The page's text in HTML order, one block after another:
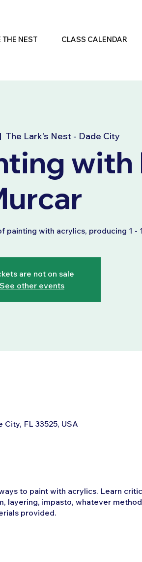
THE NEST CLASS CALENDAR
The Lark's Nest - Dade City
with
with acrylics, producing 1 -
are not on sale
See other events
FL 33525, USA
to paint with acrylics. Learn
layering, impasto, whatever
provided.